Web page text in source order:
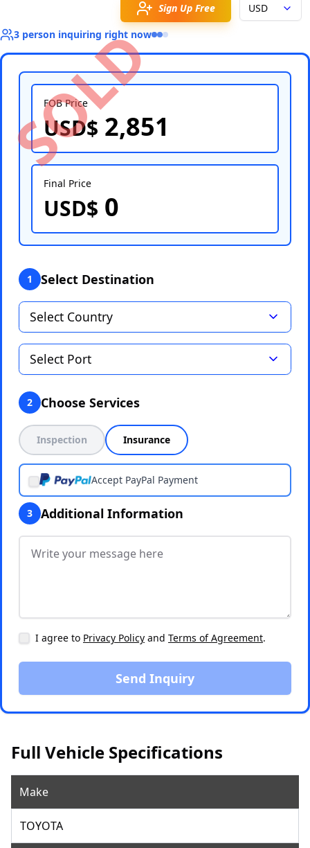
Sign Up Free
USD
3 person inquiring right now
FOB Price
USD$ 2,851
Final Price
USD$ 0
1 Select Destination
Select Country
Select Port
2 Choose Services
Inspection Insurance
Accept PayPal Payment
3 Additional Information
I agree to Privacy Policy and Terms of Agreement.
Send Inquiry
Full Vehicle Specifications
Make
TOYOTA